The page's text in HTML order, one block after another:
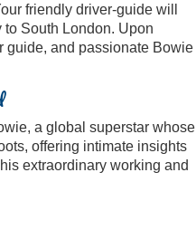
friendly driver-guide will
South London. Upon
guide, and passionate Bowie
a global superstar whose
offering intimate insights
extraordinary working and